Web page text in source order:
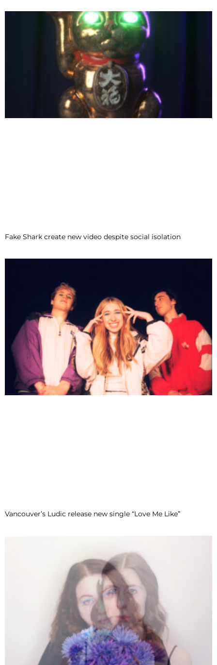
Fake Shark create new video despite social isolation
Vancouver’s Ludic release new single “Love Me Like”